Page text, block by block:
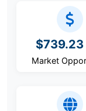
$739.23
Market